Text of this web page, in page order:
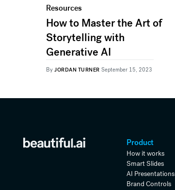
Resources
How to Master the Art of
Storytelling with
Generative AI
By JORDAN TURNER September 15, 2023
Product
How it works
Smart Slides
AI Presentations
Brand Controls